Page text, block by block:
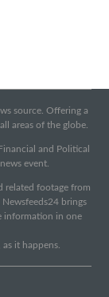
source. Offering a
areas of the globe.
and Political
event.
related footage from
brings
information in one
it happens.